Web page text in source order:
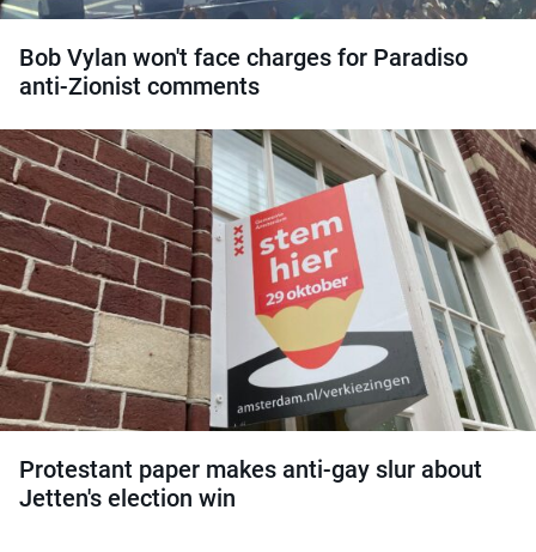
Bob Vylan won't face charges for Paradiso
anti-Zionist comments
Protestant paper makes anti-gay slur about
Jetten's election win